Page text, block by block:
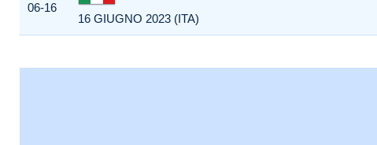
06-16
16 GIUGNO 2023 (ITA)